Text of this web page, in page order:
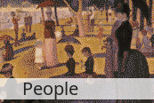
People